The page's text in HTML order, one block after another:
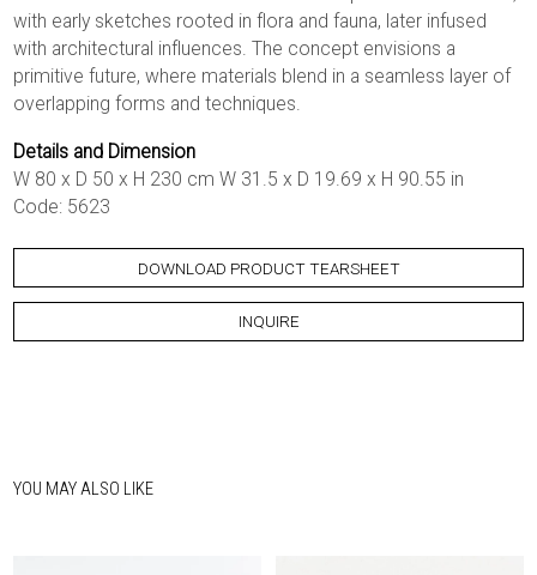
with early sketches rooted in flora and fauna, later infused
with architectural influences. The concept envisions a
primitive future, where materials blend in a seamless layer of
overlapping forms and techniques.
Details and Dimension
W 80 x D 50 x H 230 cm W 31.5 x D 19.69 x H 90.55 in
Code: 5623
DOWNLOAD PRODUCT TEARSHEET
INQUIRE
YOU MAY ALSO LIKE